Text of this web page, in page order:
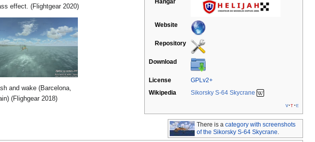
Website
Repository
Download
License
GPLv2+
Wikipedia
Sikorsky S-64 Skycrane
v t e
There is a category with screenshots
of the Sikorsky S-64 Skycrane
effect. (Flightgear 2020)
and wake (Barcelona,
(Flighgear 2018)